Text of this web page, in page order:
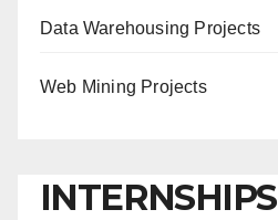
Data Warehousing Projects
Web Mining Projects
INTERNSHIPS